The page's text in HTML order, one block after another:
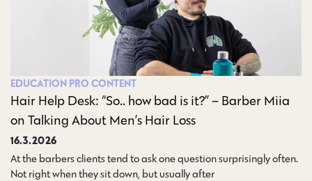
EDUCATION PRO CONTENT
Hair Help Desk: “So.. how bad is it?” – Barber Miia
on Talking About Men’s Hair Loss
16.3.2026
At the barbers clients tend to ask one question surprisingly often.
Not right when they sit down, but usually after…